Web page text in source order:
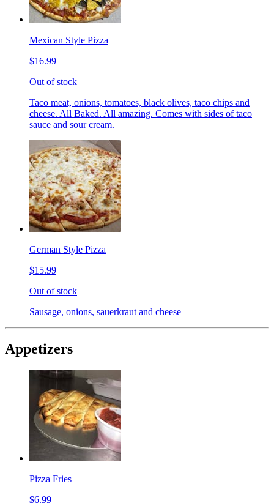
Mexican Style Pizza
$16.99
Out of stock
Taco meat, onions, tomatoes, black olives, taco chips and
cheese. All Baked. All amazing. Comes with sides of taco
sauce and sour cream.
German Style Pizza
$15.99
Out of stock
Sausage, onions, sauerkraut and cheese
Appetizers
Pizza Fries
$6.99